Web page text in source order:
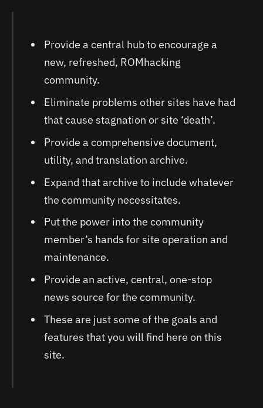
Provide a central hub to encourage a
new, refreshed, ROMhacking
community.
Eliminate problems other sites have had
that cause stagnation or site ‘death’.
Provide a comprehensive document,
utility, and translation archive.
Expand that archive to include whatever
the community necessitates.
Put the power into the community
member’s hands for site operation and
maintenance.
Provide an active, central, one-stop
news source for the community.
These are just some of the goals and
features that you will find here on this
site.